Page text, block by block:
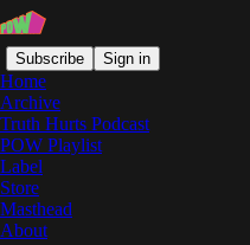
Subscribe Sign in
Home
Archive
Truth Hurts Podcast
POW Playlist
Label
Store
Masthead
About
roll somethin
Summer Mixtape: Brad